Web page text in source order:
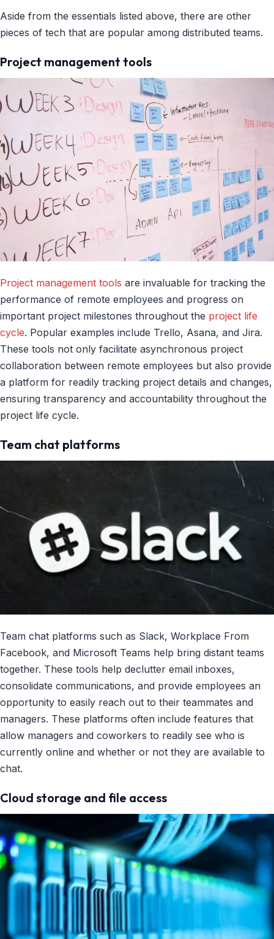
Aside from the essentials listed above, there are other
pieces of tech that are popular among distributed teams.
Project management tools
Project management tools are invaluable for tracking the
performance of remote employees and progress on
important project milestones throughout the project life
cycle. Popular examples include Trello, Asana, and Jira.
These tools not only facilitate asynchronous project
collaboration between remote employees but also provide
a platform for readily tracking project details and changes,
ensuring transparency and accountability throughout the
project life cycle.
Team chat platforms
Team chat platforms such as Slack, Workplace From
Facebook, and Microsoft Teams help bring distant teams
together. These tools help declutter email inboxes,
consolidate communications, and provide employees an
opportunity to easily reach out to their teammates and
managers. These platforms often include features that
allow managers and coworkers to readily see who is
currently online and whether or not they are available to
chat.
Cloud storage and file access